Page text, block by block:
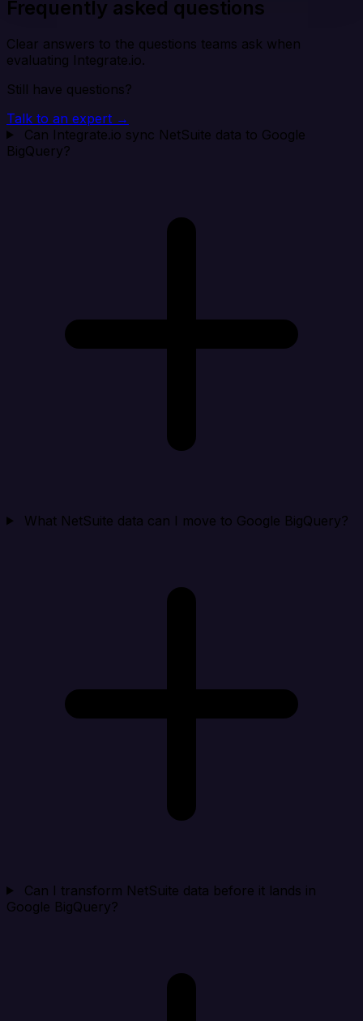
Frequently asked questions
Clear answers to the questions teams ask when
evaluating Integrate.io.
Still have questions?
Talk to an expert →
Can Integrate.io sync NetSuite data to Google
BigQuery?
What NetSuite data can I move to Google BigQuery?
Can I transform NetSuite data before it lands in
Google BigQuery?